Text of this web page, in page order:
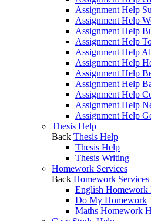
Assignment Help
Assignment Help
Assignment Help
Assignment Help
Assignment Help
Assignment Help
Assignment Help
Assignment Help
Assignment Help
Assignment Help
Assignment Help
Thesis Help
Back Thesis Help
Thesis Help
Thesis Writing
Homework Services
Back Homework Services
English Homework
Do My Homework
Maths Homework